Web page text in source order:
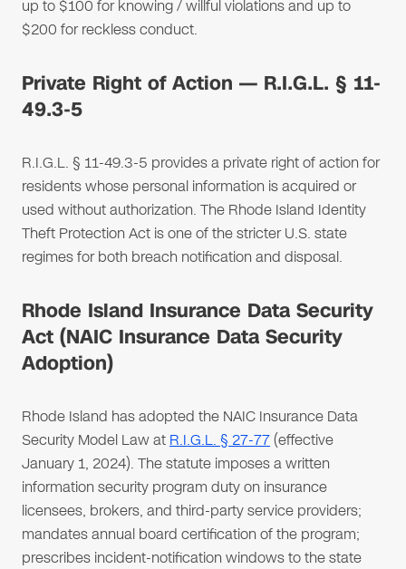
up to $100 for knowing / willful violations and up to
$200 for reckless conduct.
Private Right of Action — R.I.G.L. § 11-
49.3-5
R.I.G.L. § 11-49.3-5 provides a private right of action for
residents whose personal information is acquired or
used without authorization. The Rhode Island Identity
Theft Protection Act is one of the stricter U.S. state
regimes for both breach notification and disposal.
Rhode Island Insurance Data Security
Act (NAIC Insurance Data Security
Adoption)
Rhode Island has adopted the NAIC Insurance Data
Security Model Law at R.I.G.L. § 27-77(effective
January 1, 2024). The statute imposes a written
information security program duty on insurance
licensees, brokers, and third-party service providers;
mandates annual board certification of the program;
prescribes incident-notification windows to the state